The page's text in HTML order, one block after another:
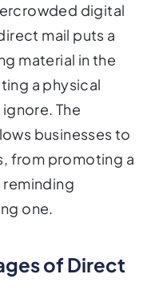
digital
mail puts a
material in the
a physical
The
businesses to
from promoting a
one.
of Direct